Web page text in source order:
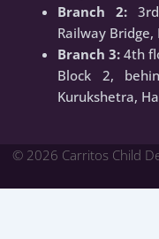
Branch 2:
Railway Bridge,
Branch 3: 4th
Block 2,
Kurukshetra,
© 2026 Carritos Child